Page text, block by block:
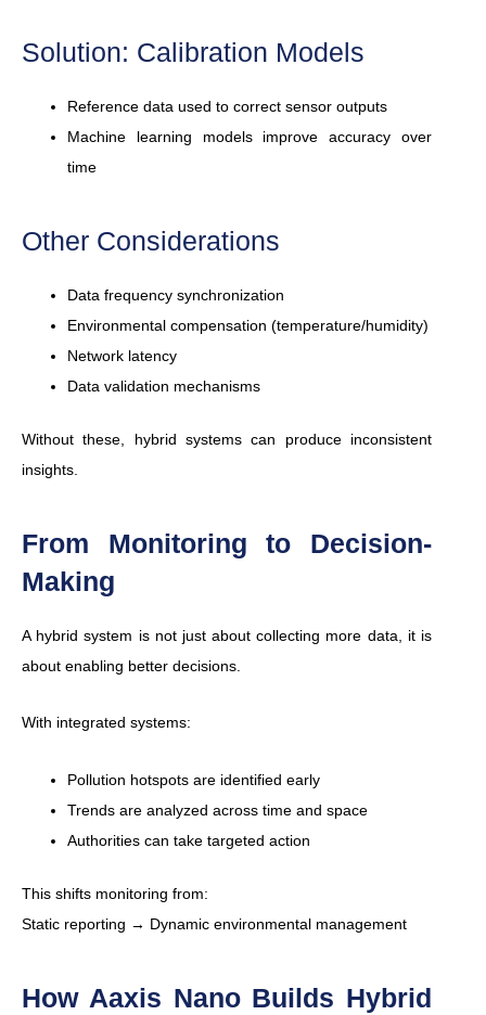
Solution: Calibration Models
Reference data used to correct sensor outputs
Machine learning models improve accuracy over
time
Other Considerations
Data frequency synchronization
Environmental compensation (temperature/humidity)
Network latency
Data validation mechanisms
Without these, hybrid systems can produce inconsistent
insights.
From Monitoring to Decision-
Making
A hybrid system is not just about collecting more data, it is
about enabling better decisions.
With integrated systems:
Pollution hotspots are identified early
Trends are analyzed across time and space
Authorities can take targeted action
This shifts monitoring from:
Static reporting → Dynamic environmental management
How Aaxis Nano Builds Hybrid